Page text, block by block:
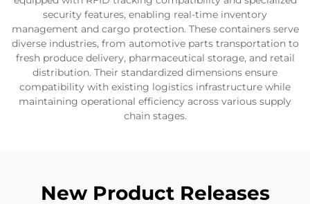
security features, enabling real-time inventory
management and cargo protection. These containers serve
diverse industries, from automotive parts transportation to
fresh produce delivery, pharmaceutical storage, and retail
distribution. Their standardized dimensions ensure
compatibility with existing logistics infrastructure while
maintaining operational efficiency across various supply
chain stages.
New Product Releases